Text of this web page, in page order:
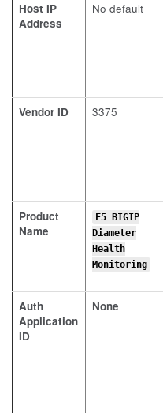
Host IP
Address
No default
Vendor ID
3375
Product
Name
F5 BIGIP
Diameter
Health
Monitoring
Auth
Application
ID
None